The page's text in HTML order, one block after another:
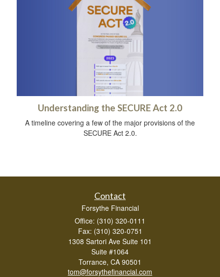
Understanding the SECURE Act 2.0
A timeline covering a few of the major provisions of the
SECURE Act 2.0.
Contact
Forsythe Financial
Office: (310) 320-0111
Fax: (310) 320-0751
1308 Sartori Ave Suite 101
Suite #1064
Torrance, CA 90501
tom@forsythefinancial.com